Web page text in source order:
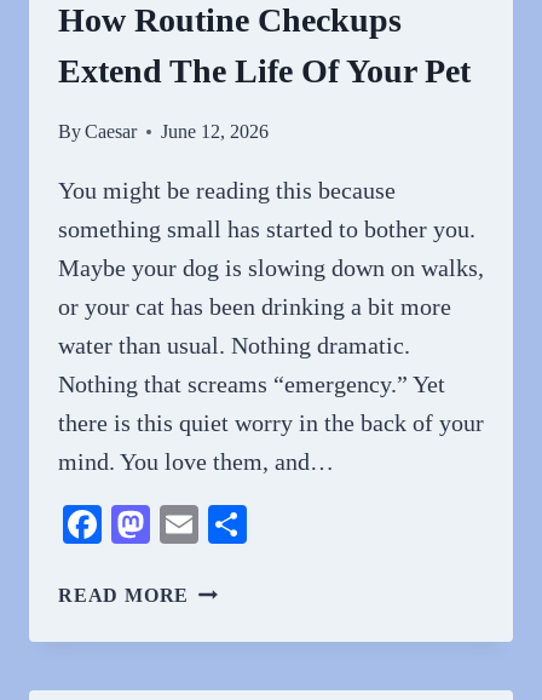
PETS
How Routine Checkups
Extend The Life Of Your Pet
ByCaesar June 12, 2026
You might be reading this because
something small has started to bother you.
Maybe your dog is slowing down on walks,
or your cat has been drinking a bit more
water than usual. Nothing dramatic.
Nothing that screams “emergency.” Yet
there is this quiet worry in the back of your
mind. You love them, and…
Facebook
Mastodon
Email
READ MORE HOW
CHECKUPS